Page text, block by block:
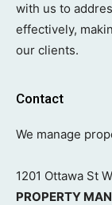
with us to
effectively,
our clients.
Contact
We manage
1201 Ottawa St
PROPERTY